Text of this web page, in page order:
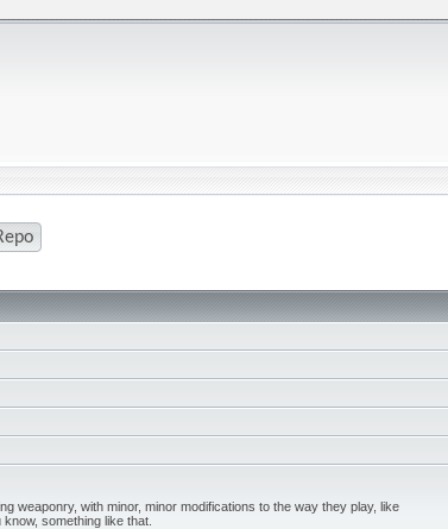
weaponry, with minor, minor modifications to the way they play, like
something like that.